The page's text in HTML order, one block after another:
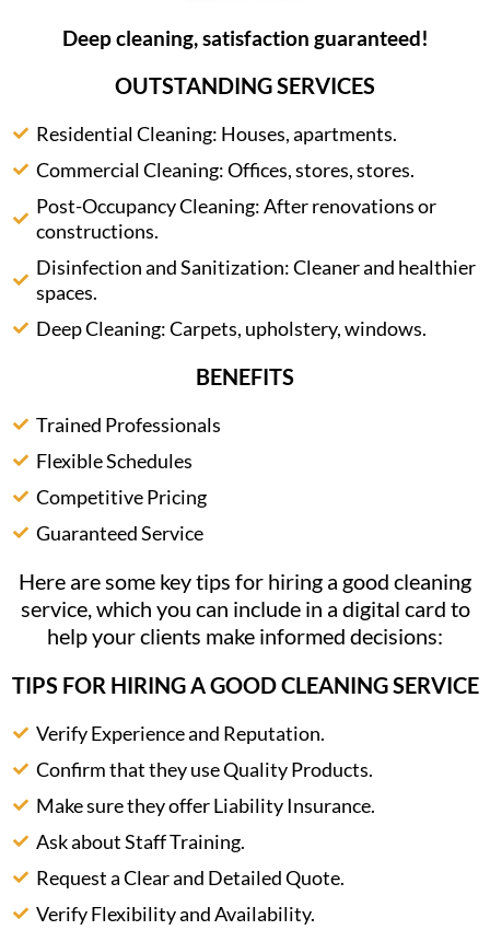
Deep cleaning, satisfaction guaranteed!
OUTSTANDING SERVICES
Residential Cleaning: Houses, apartments.
Commercial Cleaning: Offices, stores, stores.
Post-Occupancy Cleaning: After renovations or
constructions.
Disinfection and Sanitization: Cleaner and healthier
spaces.
Deep Cleaning: Carpets, upholstery, windows.
BENEFITS
Trained Professionals
Flexible Schedules
Competitive Pricing
Guaranteed Service
Here are some key tips for hiring a good cleaning
service, which you can include in a digital card to
help your clients make informed decisions:
TIPS FOR HIRING A GOOD CLEANING SERVICE
Verify Experience and Reputation.
Confirm that they use Quality Products.
Make sure they offer Liability Insurance.
Ask about Staff Training.
Request a Clear and Detailed Quote.
Verify Flexibility and Availability.